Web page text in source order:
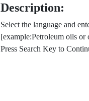
Description:
Select the language and
[example:Petroleum oils or
Press Search Key to